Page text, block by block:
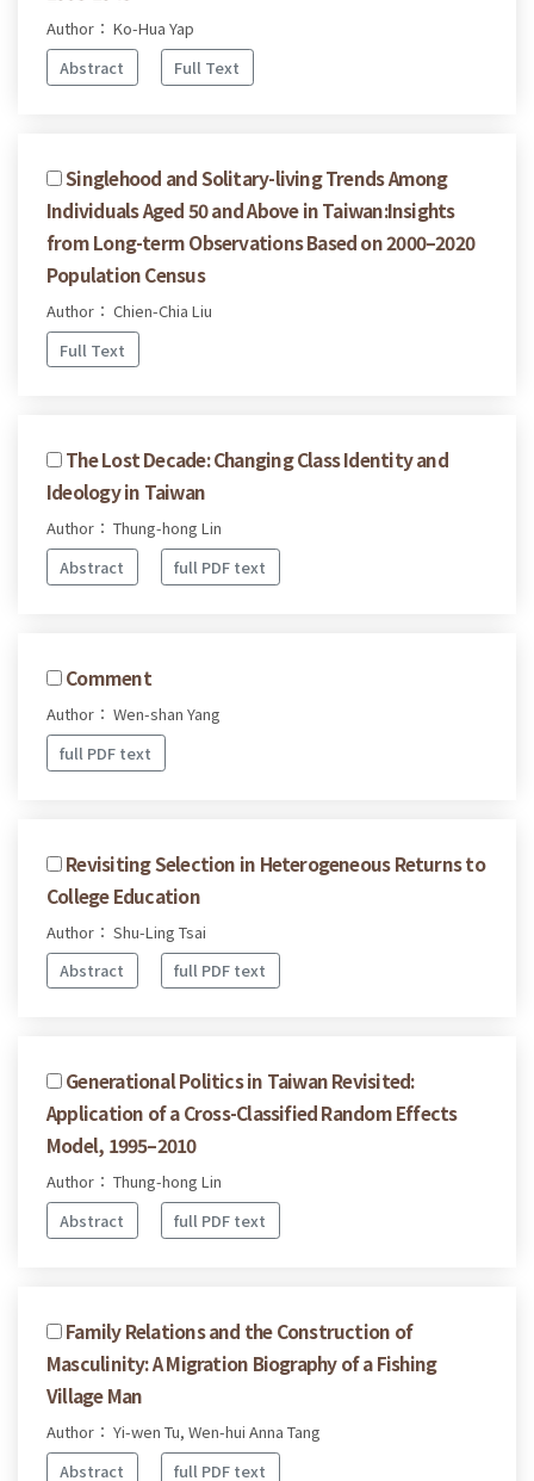
Author： Ko-Hua Yap
Abstract
Full Text
Singlehood and Solitary-living Trends Among
Individuals Aged 50 and Above in Taiwan:Insights
from Long-term Observations Based on 2000–2020
Population Census
Author： Chien-Chia Liu
Full Text
The Lost Decade: Changing Class Identity and
Ideology in Taiwan
Author： Thung-hong Lin
Abstract
full PDF text
Comment
Author： Wen-shan Yang
full PDF text
Revisiting Selection in Heterogeneous Returns to
College Education
Author： Shu-Ling Tsai
Abstract
full PDF text
Generational Politics in Taiwan Revisited:
Application of a Cross-Classified Random Effects
Model, 1995–2010
Author： Thung-hong Lin
Abstract
full PDF text
Family Relations and the Construction of
Masculinity: A Migration Biography of a Fishing
Village Man
Author： Yi-wen Tu, Wen-hui Anna Tang
Abstract
full PDF text